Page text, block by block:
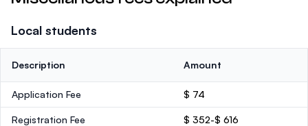
Local students
Description Amount
Application Fee $ 74
Registration Fee $ 352-$ 616